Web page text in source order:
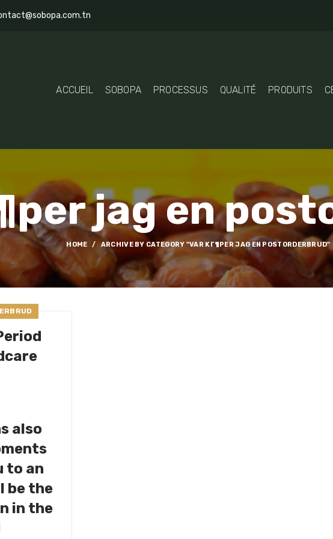
ACCUEIL SOBOPA PROCESSUS QUALITÉ PRODUITS
jag en
HOME ARCHIVE BY CATEGORY "VAR KГ¶PER JAG EN POSTORDERBRUD"
also
to an
be the
in the